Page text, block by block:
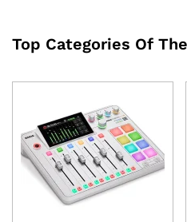
Top Categories Of